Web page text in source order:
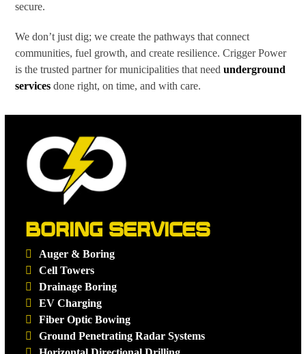
secure.
We don’t just dig; we create the pathways that connect
communities, fuel growth, and create resilience. Crigger Power
is the trusted partner for municipalities that needunderground
services done right, on time, and with care.
BORING SERVICES
Auger & Boring
Cell Towers
Drainage Boring
EV Charging
Fiber Optic Bowing
Ground Penetrating Radar Systems